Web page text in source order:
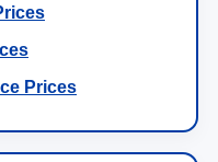
Prices